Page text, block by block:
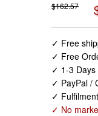
$162.57
✓ Free
✓ Free
✓ 1-3 Days
✓ PayPal /
✓
✓ No